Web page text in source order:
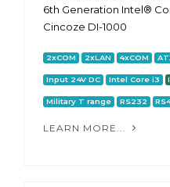
6th Generation Intel®
Cincoze DI-1000
2xCOM 2xLAN 4xCOM
Input 24V DC Intel Core i3
Military T range RS232
LEARN MORE...